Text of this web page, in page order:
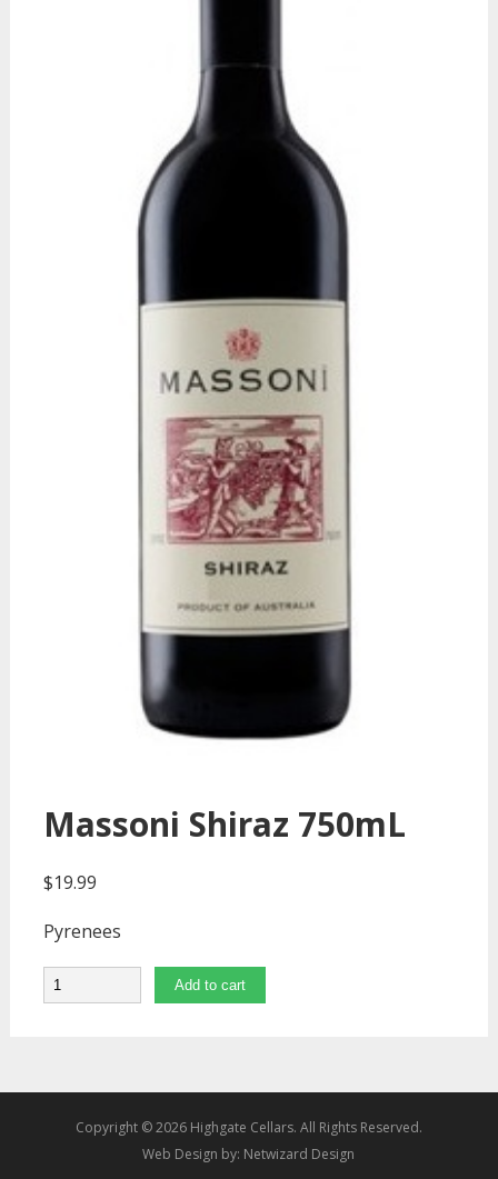
Massoni Shiraz 750mL
$19.99
Pyrenees
Quantity Add to cart
Copyright © 2026 Highgate Cellars. All Rights Reserved.
Web Design by: Netwizard Design